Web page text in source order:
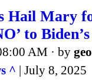
Hail Mary
to
AM · by
^ | July 8, 2025